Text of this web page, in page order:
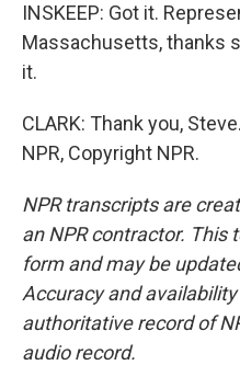
INSKEEP: Got it.
Massachusetts, thanks
it.
CLARK: Thank you,
NPR, Copyright NPR.
NPR transcripts are
an NPR contractor. This
form and may be
Accuracy and
authoritative record of
audio record.